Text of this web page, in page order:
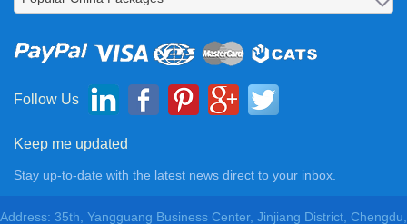
Follow Us
Keep me updated
Stay up-to-date with the latest news direct to your inbox.
Address: 35th, Yangguang Business Center, Jinjiang District, Chengdu,